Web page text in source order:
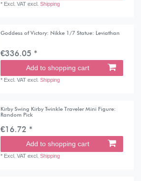
* Excl. VAT excl.Shipping
Goddess of Victory: Nikke 1/7 Statue: Leviathan
€336.05 *
Add to shopping cart
* Excl. VAT excl.Shipping
Kirby Swing Kirby Twinkle Traveler Mini Figure:
Random Pick
€16.72 *
Add to shopping cart
* Excl. VAT excl.Shipping